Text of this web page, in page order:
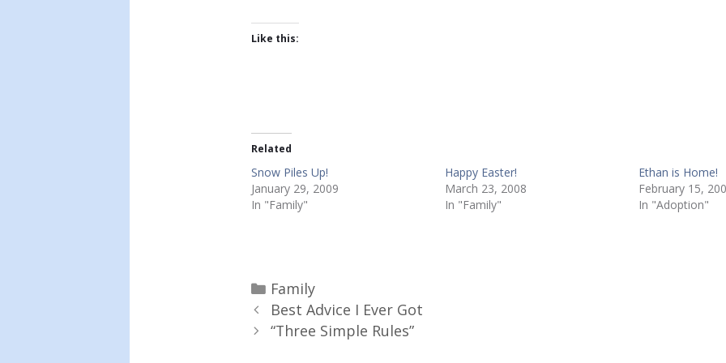
Like this:
Related
Snow Piles Up!
January 29, 2009
In "Family"
Happy Easter!
March 23, 2008
In "Family"
Ethan is Home!
February 15,
In "Adoption"
Categories
Family
Best Advice I Ever Got
“Three Simple Rules”